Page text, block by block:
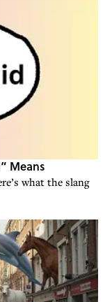
Means
what the slang